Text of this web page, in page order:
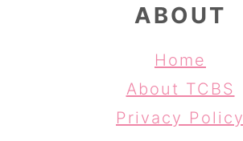
ABOUT
Home
About TCBS
Privacy Policy